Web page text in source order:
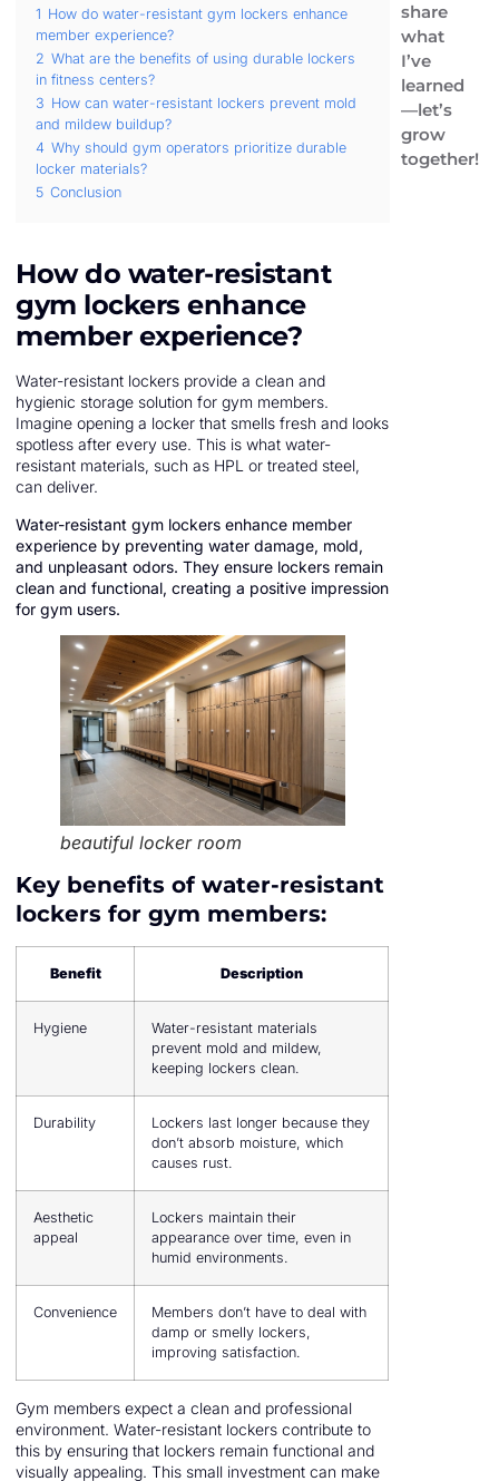
1 How do water-resistant gym lockers enhance
member experience?
2 What are the benefits of using durable lockers
in fitness centers?
3 How can water-resistant lockers prevent mold
and mildew buildup?
4 Why should gym operators prioritize durable
locker materials?
5 Conclusion
How do water-resistant
gym lockers enhance
member experience?
Water-resistant lockers provide a clean and
hygienic storage solution for gym members.
Imagine opening a locker that smells fresh and looks
spotless after every use. This is what water-
resistant materials, such as HPL or treated steel,
can deliver.
Water-resistant gym lockers enhance member
experience by preventing water damage, mold,
and unpleasant odors. They ensure lockers remain
clean and functional, creating a positive impression
for gym users.
beautiful locker room
Key benefits of water-resistant
lockers for gym members:
Benefit Description
Hygiene
Water-resistant materials
prevent mold and mildew,
keeping lockers clean.
Durability
Lockers last longer because they
don’t absorb moisture, which
causes rust.
Aesthetic
appeal
Lockers maintain their
appearance over time, even in
humid environments.
Convenience
Members don’t have to deal with
damp or smelly lockers,
improving satisfaction.
Gym members expect a clean and professional
environment. Water-resistant lockers contribute to
this by ensuring that lockers remain functional and
visually appealing. This small investment can make
share
what
I’ve
learned
—let’s
grow
together!